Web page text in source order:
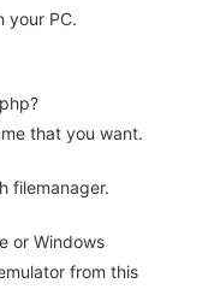
your PC.
that you want.
filemanager.
or Windows
from this